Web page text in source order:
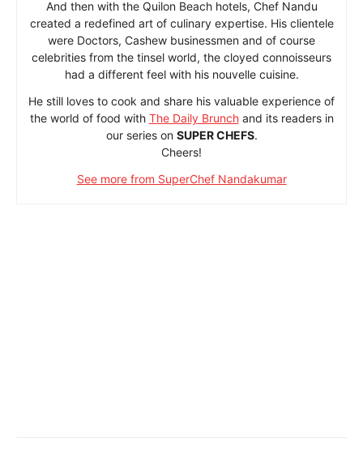
And then with the Quilon Beach hotels, Chef Nandu
created a redefined art of culinary expertise. His clientele
were Doctors, Cashew businessmen and of course
celebrities from the tinsel world, the cloyed connoisseurs
had a different feel with his nouvelle cuisine.
He still loves to cook and share his valuable experience of
the world of food with The Daily Brunchand its readers in
our series on SUPER CHEFS.
Cheers!
See more from SuperChef Nandakumar